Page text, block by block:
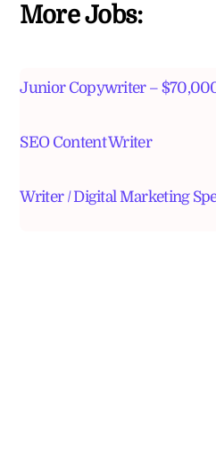
More Jobs:
Junior Copywriter –
SEO Content Writer
Writer / Digital Marketing